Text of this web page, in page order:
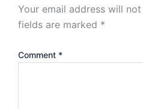
Your email address will
fields are marked *
Comment *